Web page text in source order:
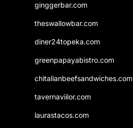
ginggerbar.com
theswallowbar.com
diner24topeka.com
greenpapayabistro.com
chitalianbeefsandwiches.com
tavernaviilor.com
laurastacos.com